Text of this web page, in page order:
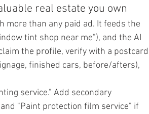
real estate you own
more than any paid ad. It feeds the
tint shop near me"), and the AI
the profile, verify with a postcard
finished cars, before/afters),
service." Add secondary
"Paint protection film service" if